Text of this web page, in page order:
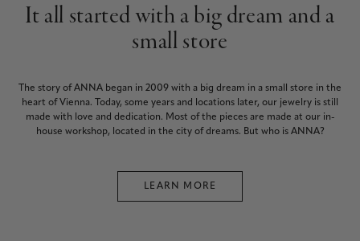
It all started with a big dream and a
small store
The story of ANNA began in 2009 with a big dream in a small store in the
heart of Vienna. Today, some years and locations later, our jewelry is still
made with love and dedication. Most of the pieces are made at our in-
house workshop, located in the city of dreams. But who is ANNA?
LEARN MORE